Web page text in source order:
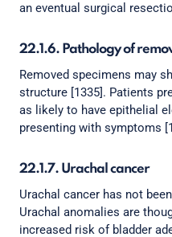
an eventual surgical
22.1.6. Pathology of
Removed specimens may
structure [1335]. Patients
as likely to have epithelial
presenting with symptoms
22.1.7. Urachal cancer
Urachal cancer has not
Urachal anomalies are
increased risk of bladder